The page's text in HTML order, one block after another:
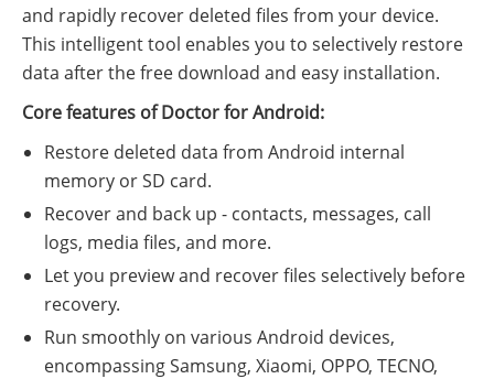
and rapidly recover deleted files from your device.
This intelligent tool enables you to selectively restore
data after the free download and easy installation.
Core features of Doctor for Android:
Restore deleted data from Android internal
memory or SD card.
Recover and back up - contacts, messages, call
logs, media files, and more.
Let you preview and recover files selectively before
recovery.
Run smoothly on various Android devices,
encompassing Samsung, Xiaomi, OPPO, TECNO,